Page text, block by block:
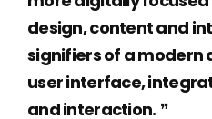
design, content and
signifiers of a modern
user interface,
and interaction.